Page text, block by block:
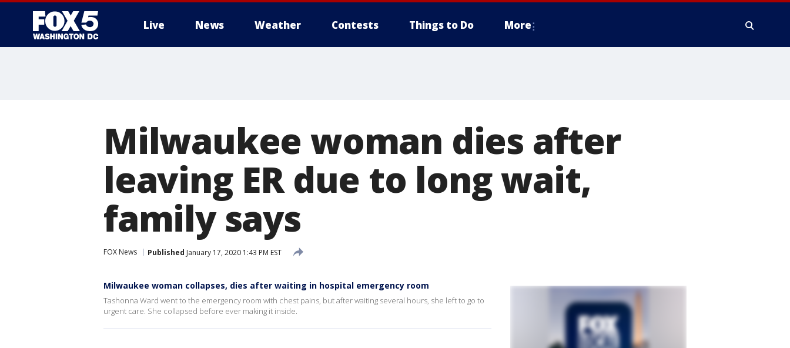
Live News Weather Contests Things to Do More
Milwaukee woman dies after
leaving ER due to long wait,
family says
FOX News Published January 17, 2020 1:43 PM EST
Milwaukee woman collapses, dies after waiting in hospital emergency room
Tashonna Ward went to the emergency room with chest pains, but after waiting several hours, she left to go to
urgent care. She collapsed before ever making it inside.